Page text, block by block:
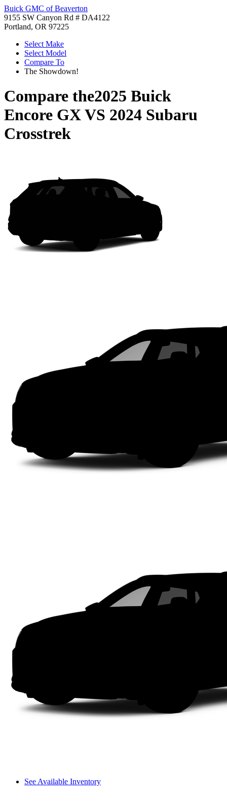
Buick GMC of Beaverton
9155 SW Canyon Rd # DA4122
Portland, OR 97225
Select Make
Select Model
Compare To
The Showdown!
Compare the2025 Buick
Encore GXVS 2024 Subaru
Crosstrek
See Available Inventory